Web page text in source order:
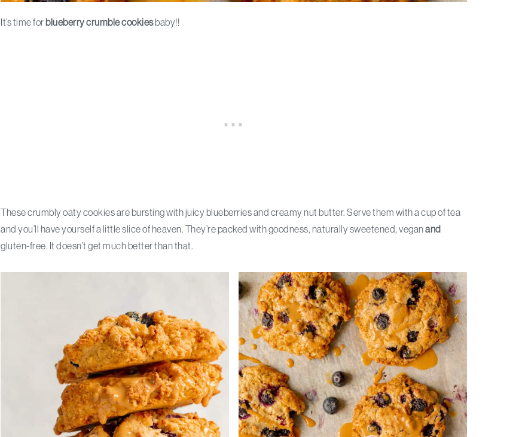
It’s time for blueberry crumble cookiesbaby!!
These crumbly oaty cookies are bursting with juicy blueberries and creamy nut butter. Serve them with a cup of tea
and you’ll have yourself a little slice of heaven. They’re packed with goodness, naturally sweetened, veganand
gluten-free. It doesn’t get much better than that.